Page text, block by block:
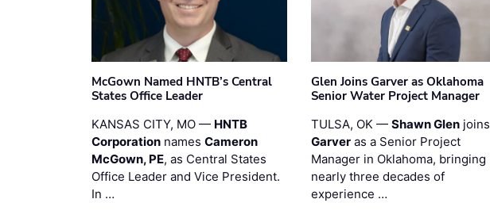
McGown Named HNTB’s Central
States Office Leader
KANSAS CITY, MO — HNTB
Corporation names Cameron
McGown, PE, as Central States
Office Leader and Vice President.
In …
Glen Joins Garver as Oklahoma
Senior Water Project Manager
TULSA, OK —Shawn Glen joins
Garver as a Senior Project
Manager in Oklahoma, bringing
nearly three decades of
experience …